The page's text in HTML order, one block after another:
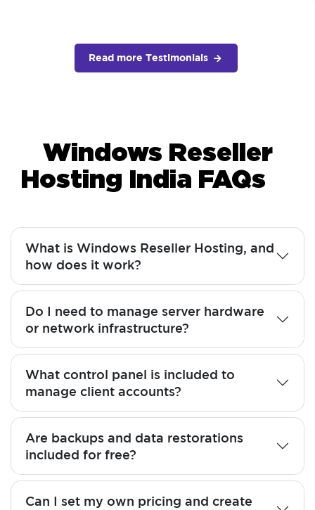
Read more Testimonials
Windows Reseller
Hosting India FAQs
What is Windows Reseller Hosting, and
how does it work?
Do I need to manage server hardware
or network infrastructure?
What control panel is included to
manage client accounts?
Are backups and data restorations
included for free?
Can I set my own pricing and create